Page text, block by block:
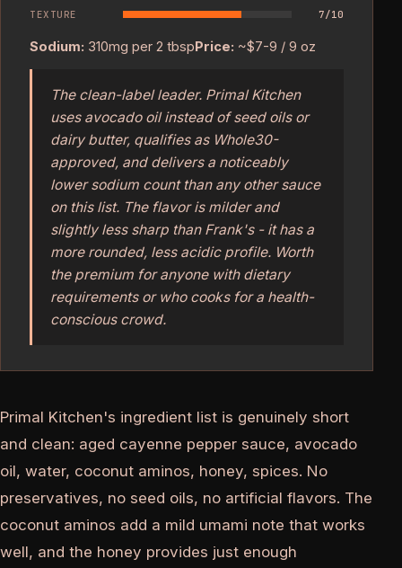
TEXTURE
7/10
Sodium: 310mg per 2 tbspPrice: ~$7-9 / 9 oz
The clean-label leader. Primal Kitchen
uses avocado oil instead of seed oils or
dairy butter, qualifies as Whole30-
approved, and delivers a noticeably
lower sodium count than any other sauce
on this list. The flavor is milder and
slightly less sharp than Frank's - it has a
more rounded, less acidic profile. Worth
the premium for anyone with dietary
requirements or who cooks for a health-
conscious crowd.
Primal Kitchen's ingredient list is genuinely short
and clean: aged cayenne pepper sauce, avocado
oil, water, coconut aminos, honey, spices. No
preservatives, no seed oils, no artificial flavors. The
coconut aminos add a mild umami note that works
well, and the honey provides just enough